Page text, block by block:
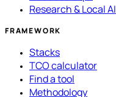
Research & Local AI
FRAMEWORK
Stacks
TCO calculator
Find a tool
Methodology